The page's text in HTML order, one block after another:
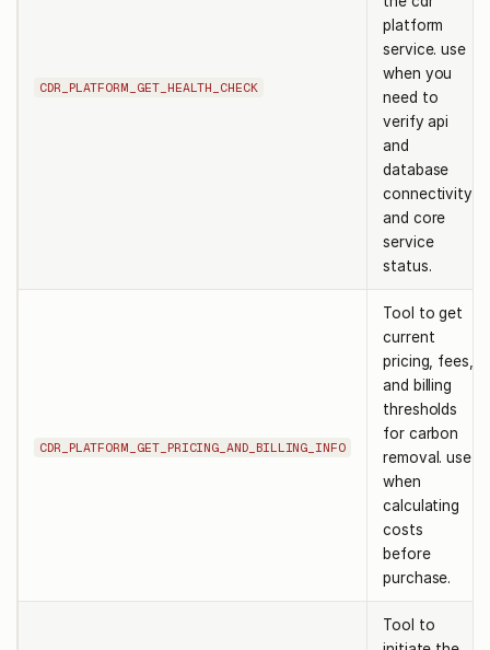
CDR_PLATFORM_GET_HEALTH_CHECK
platform
service. use
when you
need to
verify api
and
database
connectivity
and core
service
status.
CDR_PLATFORM_GET_PRICING_AND_BILLING_INFO
Tool to get
current
pricing, fees,
and billing
thresholds
for carbon
removal. use
when
calculating
costs
before
purchase.
Tool to